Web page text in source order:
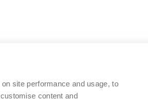
CHEMISTRY
site performance and usage, to
content and